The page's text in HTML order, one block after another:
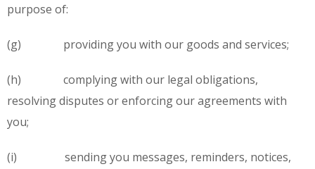
purpose of:
(g) providing you with our goods and services;
(h) complying with our legal obligations,
resolving disputes or enforcing our agreements with
you;
(i) sending you messages, reminders, notices,